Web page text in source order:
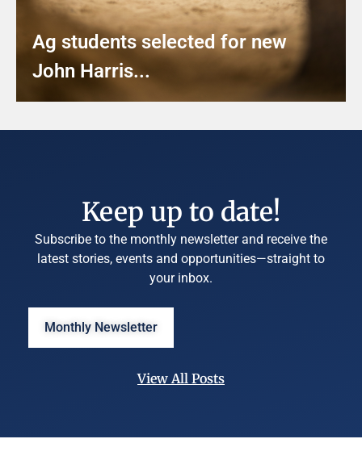
Ag students selected for new
John Harris...
Keep up to date!
Subscribe to the monthly newsletter and receive the
latest stories, events and opportunities—straight to
your inbox.
Monthly Newsletter
View All Posts